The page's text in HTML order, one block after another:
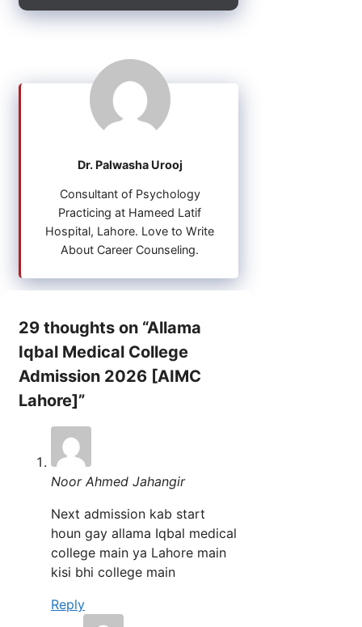
Dr. Palwasha Urooj
Consultant of Psychology
Practicing at Hameed Latif
Hospital, Lahore. Love to Write
About Career Counseling.
29 thoughts on “Allama
Iqbal Medical College
Admission 2026 [AIMC
Lahore]”
Noor Ahmed Jahangir
Next admission kab start
houn gay allama Iqbal medical
college main ya Lahore main
kisi bhi college main
Reply